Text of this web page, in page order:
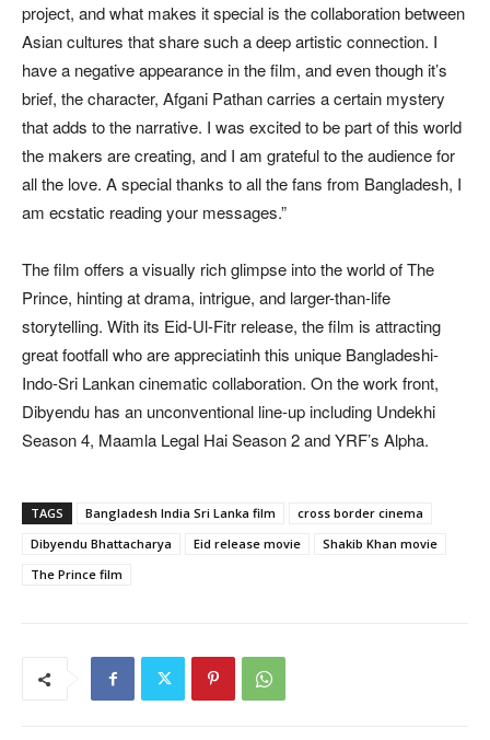
project, and what makes it special is the collaboration between
Asian cultures that share such a deep artistic connection. I
have a negative appearance in the film, and even though it’s
brief, the character, Afgani Pathan carries a certain mystery
that adds to the narrative. I was excited to be part of this world
the makers are creating, and I am grateful to the audience for
all the love. A special thanks to all the fans from Bangladesh, I
am ecstatic reading your messages.”
The film offers a visually rich glimpse into the world of The
Prince, hinting at drama, intrigue, and larger-than-life
storytelling. With its Eid-Ul-Fitr release, the film is attracting
great footfall who are appreciatinh this unique Bangladeshi-
Indo-Sri Lankan cinematic collaboration. On the work front,
Dibyendu has an unconventional line-up including Undekhi
Season 4, Maamla Legal Hai Season 2 and YRF’s Alpha.
TAGS Bangladesh India Sri Lanka film
cross border cinema
Dibyendu Bhattacharya
Eid release movie
Shakib Khan movie
The Prince film